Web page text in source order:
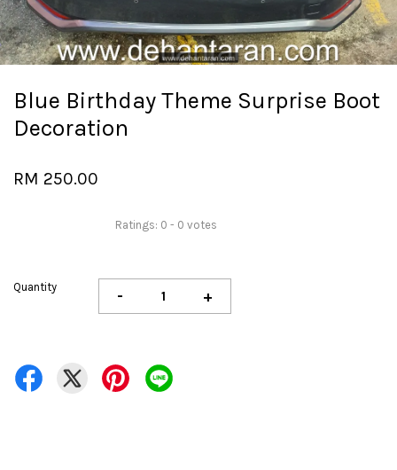
Blue Birthday Theme Surprise Boot
Decoration
RM 250.00
Ratings: 0 - 0 votes
Quantity - +